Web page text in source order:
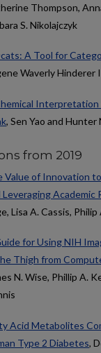
Thompson,
S. Nikolajczyk
A Tool for
Waverly Hinderer
, Sen Yao and Hunter
from 2019
Value of Innovation
Leveraging Academic
Lisa A. Cassis,
for Using NIH
Thigh from
N. Wise, Phillip A.
Acid Metabolites
Type 2 Diabetes,